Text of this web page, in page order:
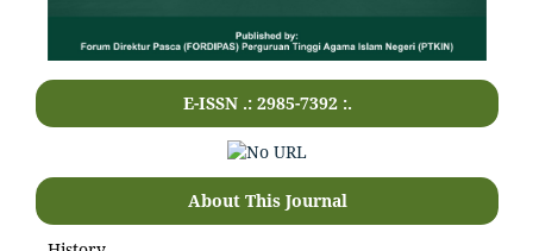
E-ISSN .: 2985-7392 :.
About This Journal